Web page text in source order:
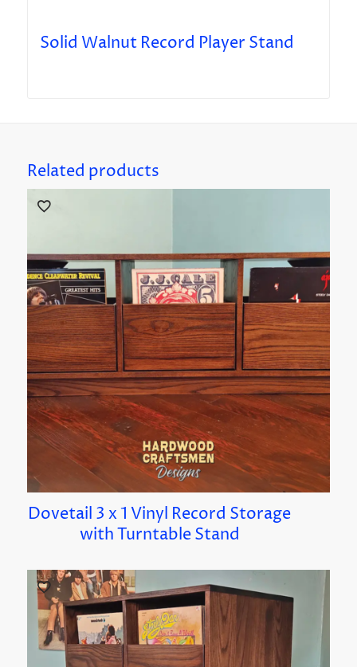
Solid Walnut Record Player Stand
Related products
Dovetail 3 x 1 Vinyl Record Storage
with Turntable Stand